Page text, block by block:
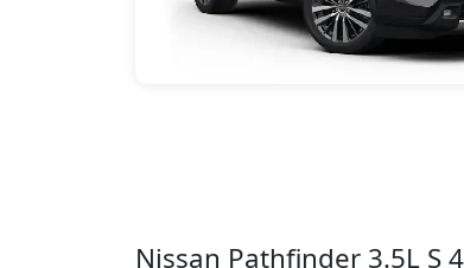
Nissan Pathfinder 3.5L S